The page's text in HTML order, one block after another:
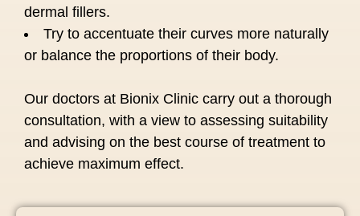
dermal fillers.
Try to accentuate their curves more naturally
or balance the proportions of their body.
Our doctors at Bionix Clinic carry out a thorough
consultation, with a view to assessing suitability
and advising on the best course of treatment to
achieve maximum effect.